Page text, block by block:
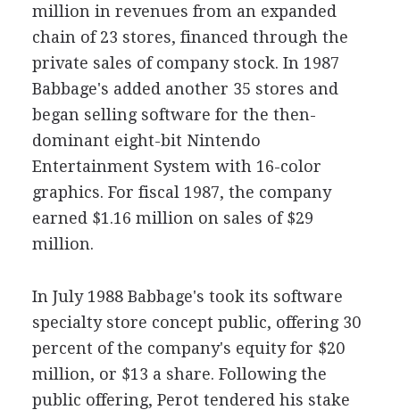
million in revenues from an expanded
chain of 23 stores, financed through the
private sales of company stock. In 1987
Babbage's added another 35 stores and
began selling software for the then-
dominant eight-bit Nintendo
Entertainment System with 16-color
graphics. For fiscal 1987, the company
earned $1.16 million on sales of $29
million.
In July 1988 Babbage's took its software
specialty store concept public, offering 30
percent of the company's equity for $20
million, or $13 a share. Following the
public offering, Perot tendered his stake